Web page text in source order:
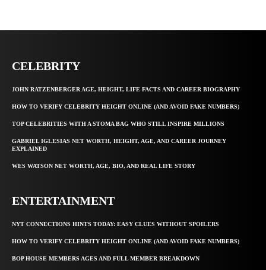
CELEBRITY
JOHN RATZENBERGER AGE, HEIGHT, LIFE FACTS AND CAREER BIOGRAPHY
HOW TO VERIFY CELEBRITY HEIGHT ONLINE (AND AVOID FAKE NUMBERS)
TOP CELEBRITIES WITH A STOMA BAG WHO STILL INSPIRE MILLIONS
GABRIEL IGLESIAS NET WORTH, HEIGHT, AGE, AND CAREER JOURNEY
EXPLAINED
WES WATSON NET WORTH, AGE, BIO, AND REAL LIFE STORY
ENTERTAINMENT
NYT CONNECTIONS HINTS TODAY: EASY CLUES WITHOUT SPOILERS
HOW TO VERIFY CELEBRITY HEIGHT ONLINE (AND AVOID FAKE NUMBERS)
BOP HOUSE MEMBERS AGES AND FULL MEMBER BREAKDOWN